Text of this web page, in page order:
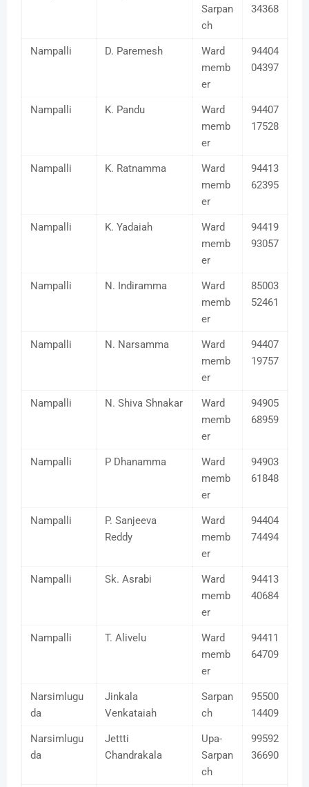
Sarpan
ch
34368
Nampalli D. Paremesh
Ward
memb
er
94404
04397
Nampalli K. Pandu
Ward
memb
er
94407
17528
Nampalli K. Ratnamma
Ward
memb
er
94413
62395
Nampalli K. Yadaiah
Ward
memb
er
94419
93057
Nampalli N. Indiramma
Ward
memb
er
85003
52461
Nampalli N. Narsamma
Ward
memb
er
94407
19757
Nampalli N. Shiva Shnakar
Ward
memb
er
94905
68959
Nampalli P Dhanamma
Ward
memb
er
94903
61848
Nampalli
P. Sanjeeva
Reddy
Ward
memb
er
94404
74494
Nampalli Sk. Asrabi
Ward
memb
er
94413
40684
Nampalli T. Alivelu
Ward
memb
er
94411
64709
Narsimlugu
da
Jinkala
Venkataiah
Sarpan
ch
95500
14409
Narsimlugu
da
Jettti
Chandrakala
Upa-
Sarpan
ch
99592
36690